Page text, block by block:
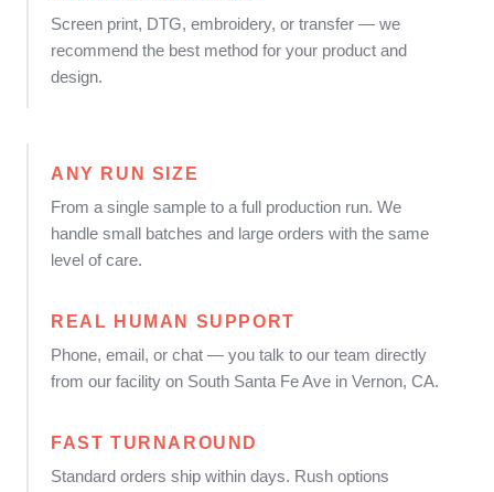
Screen print, DTG, embroidery, or transfer — we
recommend the best method for your product and
design.
ANY RUN SIZE
From a single sample to a full production run. We
handle small batches and large orders with the same
level of care.
REAL HUMAN SUPPORT
Phone, email, or chat — you talk to our team directly
from our facility on South Santa Fe Ave in Vernon, CA.
FAST TURNAROUND
Standard orders ship within days. Rush options